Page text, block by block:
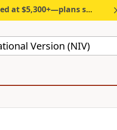
start under $6/month.
Version (NIV)